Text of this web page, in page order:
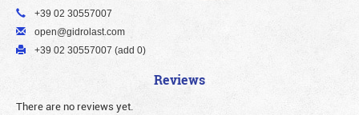
+39 02 30557007
open@gidrolast.com
+39 02 30557007 (add 0)
Reviews
There are no reviews yet.